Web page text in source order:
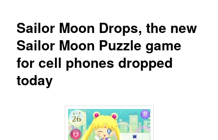
Sailor Moon Drops, the new
Sailor Moon Puzzle game
for cell phones dropped
today